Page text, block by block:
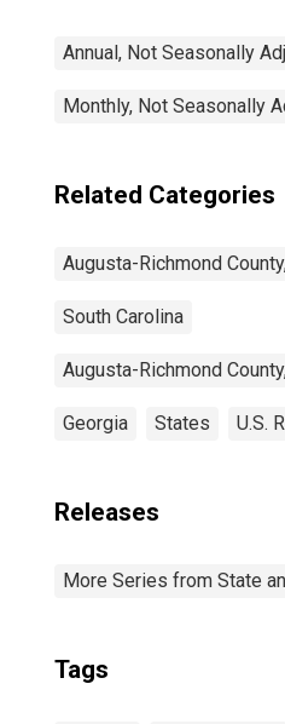
Annual, Not Seasonally
Monthly, Not Seasonally
Related Categories
Augusta-Richmond
South Carolina
Augusta-Richmond
Georgia States U.S.
Releases
More Series from State
Tags